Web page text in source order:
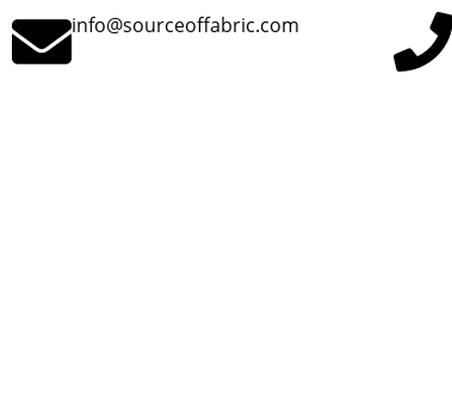
info@sourceoffabric.com